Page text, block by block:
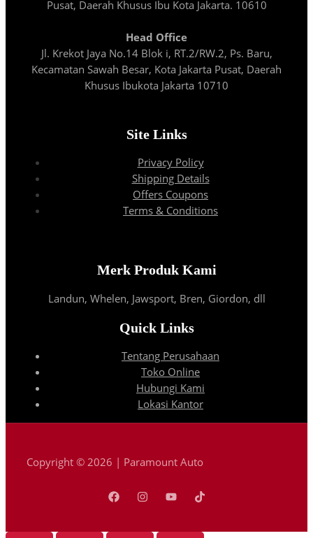
Pusat, Daerah Khusus Ibu Kota Jakarta. 10610
Head Office
Jl. Krekot Jaya No.14 Blok i, RT.2/RW.2, Ps. Baru,
Kecamatan Sawah Besar, Kota Jakarta Pusat, Daerah
Khusus Ibukota Jakarta 10710
Site Links
Privacy Policy
Shipping Details
Offers Coupons
Terms & Conditions
Merk Produk Kami
Landun, Whelen, Jawsport, Bren, Giordon, dll
Quick Links
Tentang Perusahaan
Toko Online
Hubungi Kami
Lokasi Kantor
Copyright © 2026 | Paramount Auto